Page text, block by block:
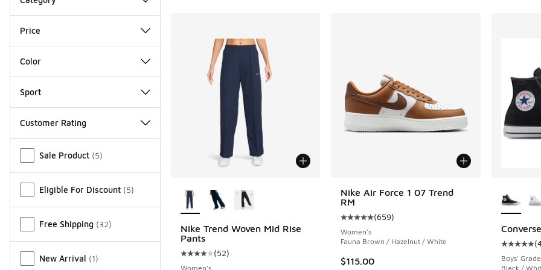
Price
Color
Sport
Customer Rating
Sale Product (5)
Eligible For Discount (5)
Free Shipping (32)
New Arrival (1)
Nike Trend Woven Mid Rise
Pants
Average customer rating - [4 out of 5 stars], 52 reviews
(52)
Women's
Nike Air Force 1 07 Trend
RM
Average customer rating - [5 out of 5 stars],
(659)
Women's
Fauna Brown / Hazelnut / White
$115.00
Average
(
Boys'
Black /